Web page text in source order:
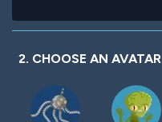
2. CHOOSE AN AVATAR